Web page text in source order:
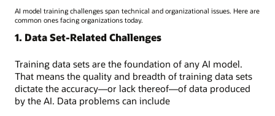
AI model training challenges span technical and organizational issues. Here are
common ones facing organizations today.
This
shows
6
AI
model
1. Data Set-Related Challenges
Training data sets are the foundation of any AI model.
That means the quality and breadth of training data sets
dictate the accuracy—or lack thereof—of data produced
by the AI. Data problems can include